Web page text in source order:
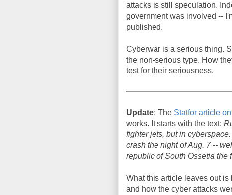
attacks is still speculation.
government was involved --
published.
Cyberwar is a serious thing.
the non-serious type. How
test for their seriousness.
Update: The Statfor article
works. It starts with the text:
fighter jets, but in
crash the night of Aug. 7 --
republic of South Ossetia the
What this article leaves out is
and how the cyber attacks